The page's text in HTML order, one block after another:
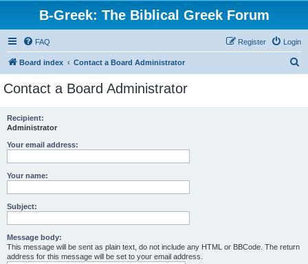
B-Greek: The Biblical Greek Forum
FAQ Login
Register
Board index Contact a Board Administrator
Contact a Board Administrator
Recipient:
Administrator
Your email address:
Your name:
Subject:
Message body:
This message will be sent as plain text, do not include any HTML or BBCode. The return
address for this message will be set to your email address.